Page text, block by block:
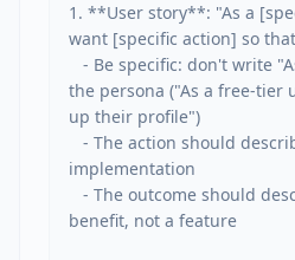
1. **User story**: "As a
want [specific action] so
the persona ("As a free-tier
up their profile")
implementation
benefit, not a feature